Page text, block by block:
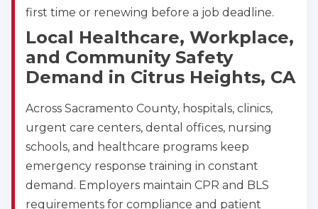
Abilene
4400 Buffalo Gap Rd., Suite 1500, Abilene, TX,
79606
BLS
ACLS PALS
NRP
CPR & First-aid
Akron
388 South Main St., Akron, OH, 44311
BLS
ACLS PALS
NRP
CPR & First-aid
first time or renewing before a job deadline.
Local Healthcare, Workplace,
and Community Safety
Demand in Citrus Heights, CA
Across Sacramento County, hospitals, clinics,
urgent care centers, dental offices, nursing
schools, and healthcare programs keep
emergency response training in constant
demand. Employers maintain CPR and BLS
requirements for compliance and patient